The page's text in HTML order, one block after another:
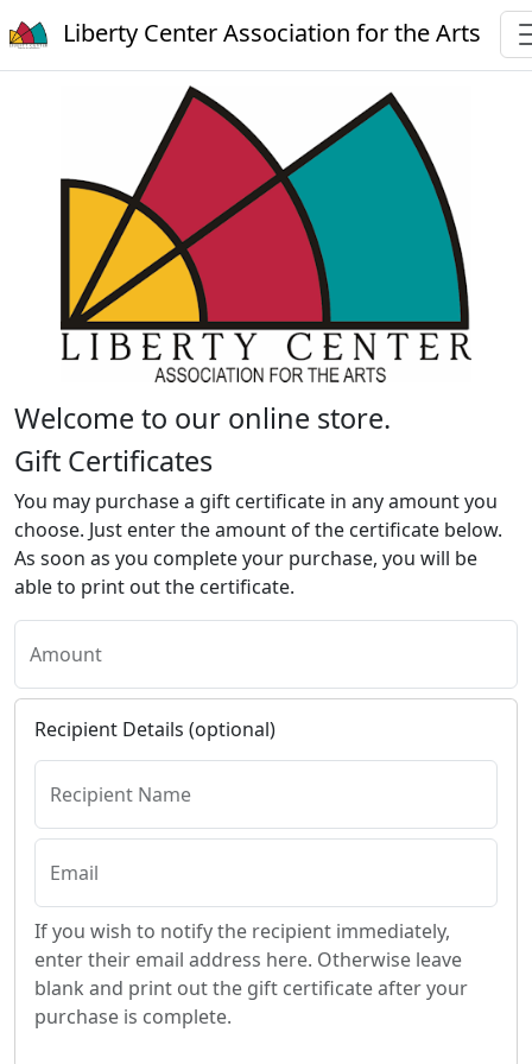
Liberty Center Association for the Arts
Welcome to our online store.
Gift Certificates
You may purchase a gift certificate in any amount you
choose. Just enter the amount of the certificate below.
As soon as you complete your purchase, you will be
able to print out the certificate.
Amount
Recipient Details (optional)
Recipient Name
Email
If you wish to notify the recipient immediately,
enter their email address here. Otherwise leave
blank and print out the gift certificate after your
purchase is complete.